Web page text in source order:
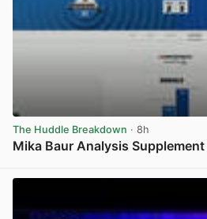
The Huddle Breakdown · 8h
Mika Baur Analysis Supplement